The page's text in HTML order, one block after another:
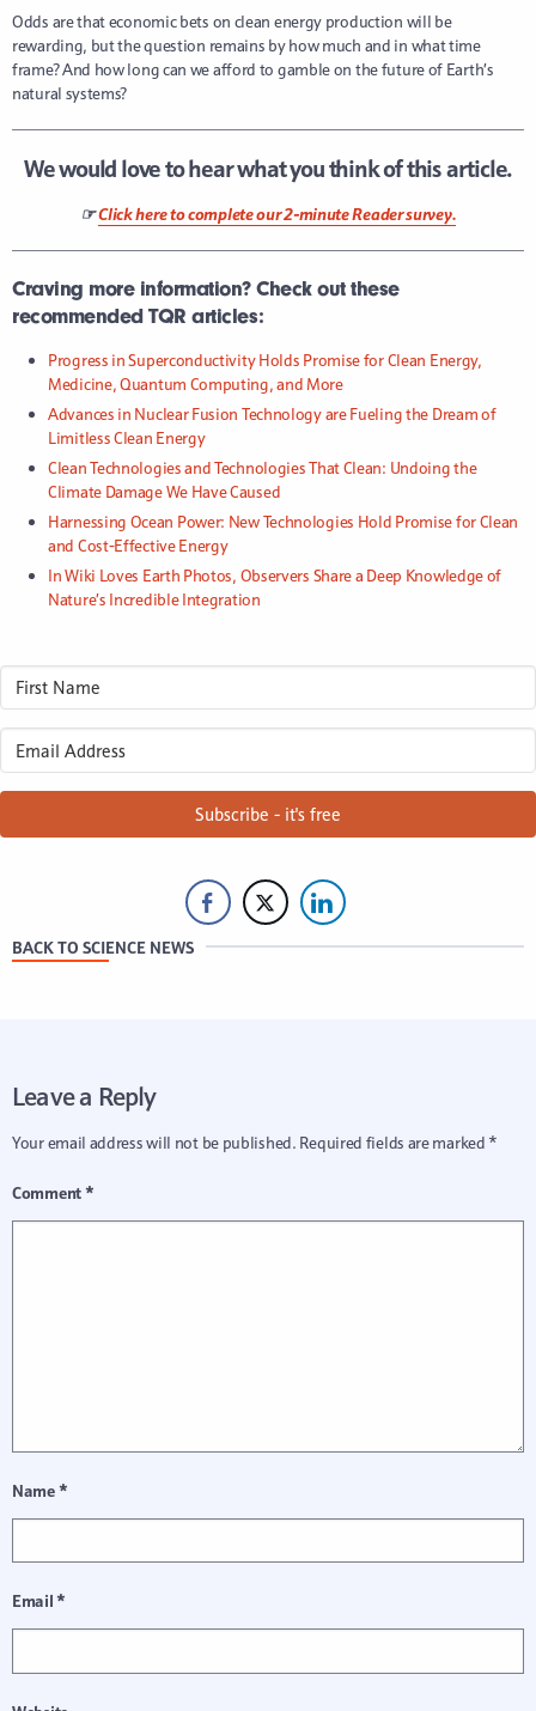
Odds are that economic bets on clean energy production will be
rewarding, but the question remains by how much and in what time
frame? And how long can we afford to gamble on the future of Earth’s
natural systems?
We would love to hear what you think of this article.
☞Click here to complete our 2-minute Reader survey.
Craving more information? Check out these
recommended TQR articles:
Progress in Superconductivity Holds Promise for Clean Energy,
Medicine, Quantum Computing, and More
Advances in Nuclear Fusion Technology are Fueling the Dream of
Limitless Clean Energy
Clean Technologies and Technologies That Clean: Undoing the
Climate Damage We Have Caused
Harnessing Ocean Power: New Technologies Hold Promise for Clean
and Cost-Effective Energy
In Wiki Loves Earth Photos, Observers Share a Deep Knowledge of
Nature’s Incredible Integration
Subscribe - it's free
BACK TO SCIENCE NEWS
Leave a Reply
Your email address will not be published. Required fields are marked *
Comment*
Name*
Email*